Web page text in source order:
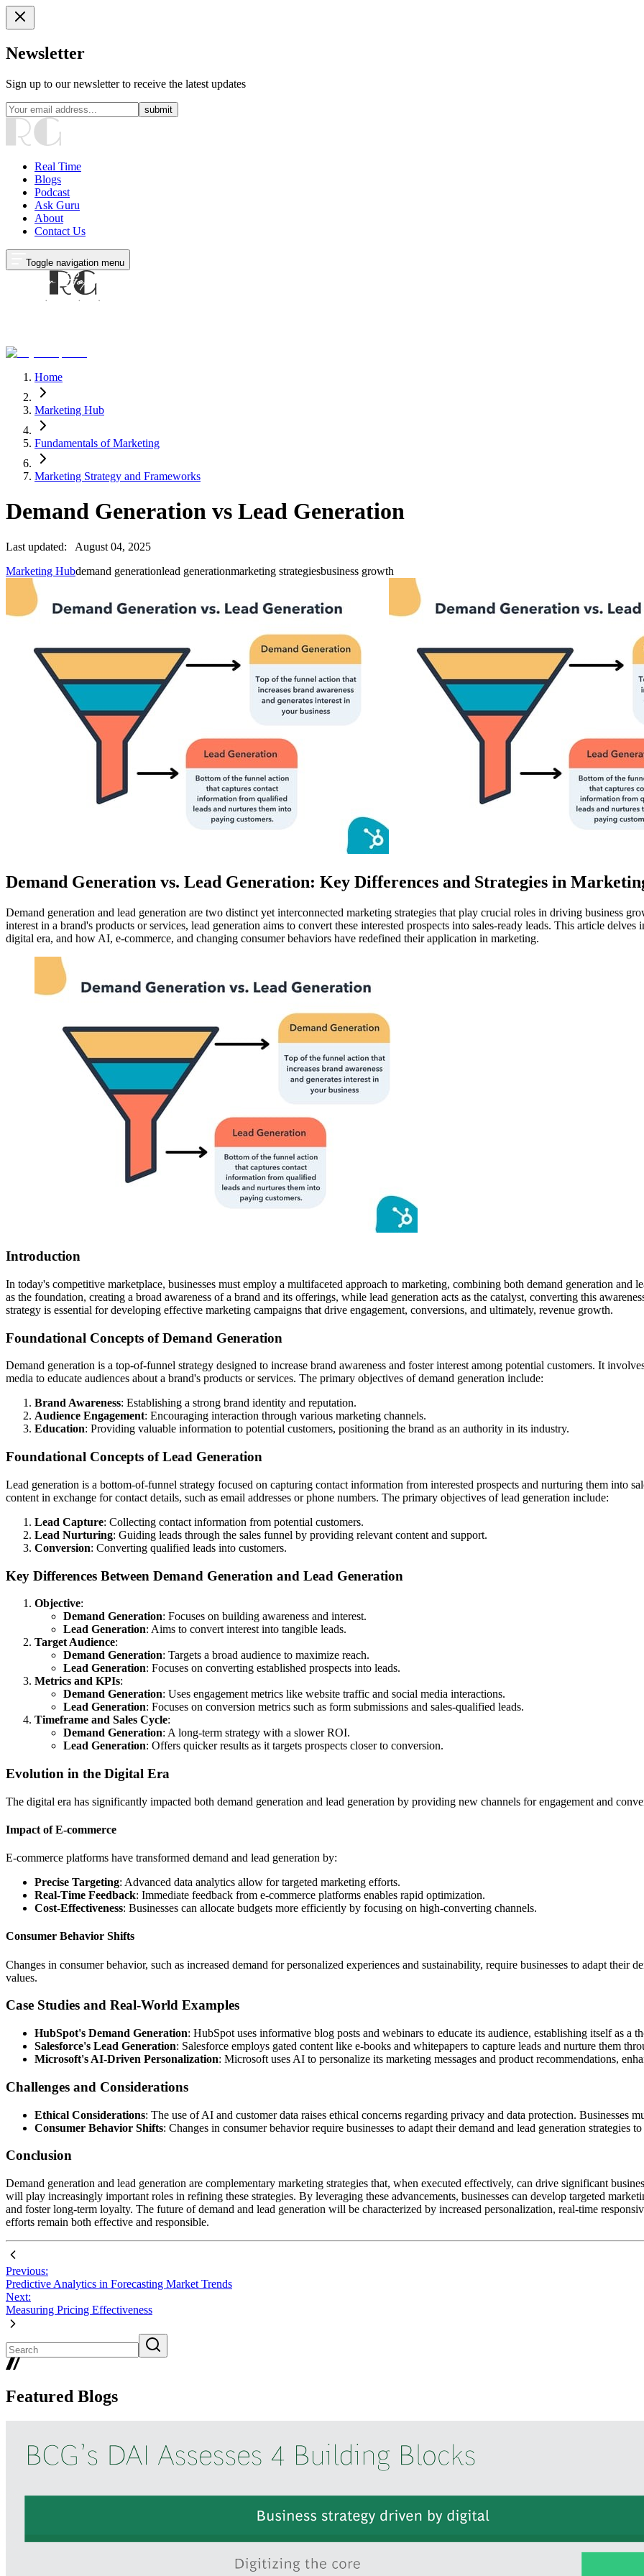
Newsletter
Sign up to our newsletter to receive the latest updates
submit
Real Time
Blogs
Podcast
Ask Guru
About
Contact Us
Toggle navigation menu
Home
Marketing Hub
Fundamentals of Marketing
Marketing Strategy and Frameworks
Demand Generation vs Lead Generation
Last updated:
August 04, 2025
Marketing Hubdemand generationlead generationmarketing strategiesbusiness growth
Demand Generation vs. Lead Generation: Key Differences and Strategies in
Demand generation and lead generation are two distinct yet interconnected marketing strategies that play crucial roles in driving business
interest in a brand's products or services, lead generation aims to convert these interested prospects into sales-ready leads. This article
digital era, and how AI, e-commerce, and changing consumer behaviors have redefined their application in marketing.
Introduction
In today's competitive marketplace, businesses must employ a multifaceted approach to marketing, combining both demand generation and
as the foundation, creating a broad awareness of a brand and its offerings, while lead generation acts as the catalyst, converting this
strategy is essential for developing effective marketing campaigns that drive engagement, conversions, and ultimately, revenue growth.
Foundational Concepts of Demand Generation
Demand generation is a top-of-funnel strategy designed to increase brand awareness and foster interest among potential customers. It
media to educate audiences about a brand's products or services. The primary objectives of demand generation include:
Brand Awareness: Establishing a strong brand identity and reputation.
Audience Engagement: Encouraging interaction through various marketing channels.
Education: Providing valuable information to potential customers, positioning the brand as an authority in its industry.
Foundational Concepts of Lead Generation
Lead generation is a bottom-of-funnel strategy focused on capturing contact information from interested prospects and nurturing them into
content in exchange for contact details, such as email addresses or phone numbers. The primary objectives of lead generation include:
Lead Capture: Collecting contact information from potential customers.
Lead Nurturing: Guiding leads through the sales funnel by providing relevant content and support.
Conversion: Converting qualified leads into customers.
Key Differences Between Demand Generation and Lead Generation
Objective:
Demand Generation: Focuses on building awareness and interest.
Lead Generation: Aims to convert interest into tangible leads.
Target Audience:
Demand Generation: Targets a broad audience to maximize reach.
Lead Generation: Focuses on converting established prospects into leads.
Metrics and KPIs:
Demand Generation: Uses engagement metrics like website traffic and social media interactions.
Lead Generation: Focuses on conversion metrics such as form submissions and sales-qualified leads.
Timeframe and Sales Cycle:
Demand Generation: A long-term strategy with a slower ROI.
Lead Generation: Offers quicker results as it targets prospects closer to conversion.
Evolution in the Digital Era
The digital era has significantly impacted both demand generation and lead generation by providing new channels for engagement and
Impact of E-commerce
E-commerce platforms have transformed demand and lead generation by:
Precise Targeting: Advanced data analytics allow for targeted marketing efforts.
Real-Time Feedback: Immediate feedback from e-commerce platforms enables rapid optimization.
Cost-Effectiveness: Businesses can allocate budgets more efficiently by focusing on high-converting channels.
Consumer Behavior Shifts
Changes in consumer behavior, such as increased demand for personalized experiences and sustainability, require businesses to adapt their
values.
Case Studies and Real-World Examples
HubSpot's Demand Generation: HubSpot uses informative blog posts and webinars to educate its audience, establishing itself as a
Salesforce's Lead Generation: Salesforce employs gated content like e-books and whitepapers to capture leads and nurture them
Microsoft's AI-Driven Personalization: Microsoft uses AI to personalize its marketing messages and product recommendations,
Challenges and Considerations
Ethical Considerations: The use of AI and customer data raises ethical concerns regarding privacy and data protection. Businesses
Consumer Behavior Shifts: Changes in consumer behavior require businesses to adapt their demand and lead generation strategies
Conclusion
Demand generation and lead generation are complementary marketing strategies that, when executed effectively, can drive significant
will play increasingly important roles in refining these strategies. By leveraging these advancements, businesses can develop targeted
and foster long-term loyalty. The future of demand and lead generation will be characterized by increased personalization, real-time
efforts remain both effective and responsible.
Previous:
Predictive Analytics in Forecasting Market Trends
Next:
Measuring Pricing Effectiveness
Featured Blogs